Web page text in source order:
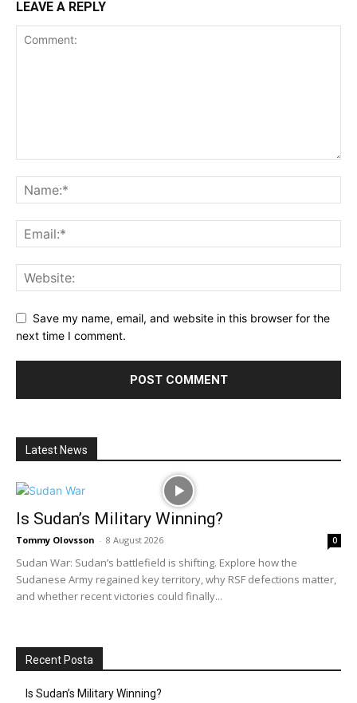
LEAVE A REPLY
Save my name, email, and website in this browser for the
next time I comment.
Latest News
Is Sudan’s Military Winning?
Tommy Olovsson - 8 August 2026 0
Sudan War: Sudan’s battlefield is shifting. Explore how the
Sudanese Army regained key territory, why RSF defections matter,
and whether recent victories could finally...
Recent Posta
Is Sudan’s Military Winning?